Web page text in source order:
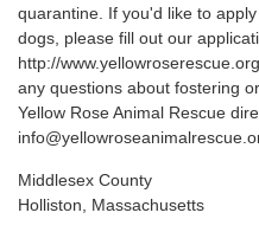
quarantine. If you'd like to
dogs, please fill out our
http://
any questions about fostering
Yellow Rose Animal Rescue
Middlesex County
Holliston, Massachusetts